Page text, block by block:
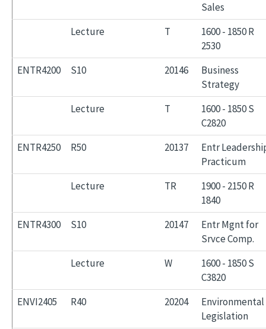
Sales
Lecture
T
1600 - 1850 R
2530
ENTR4200
S10 20146
Business
Strategy
Lecture
T
1600 - 1850 S
C2820
ENTR4250
R50 20137
Entr
Practicum
Lecture
TR
1900 - 2150 R
1840
ENTR4300
S10 20147
Entr Mgnt for
Srvce Comp.
Lecture
W
1600 - 1850 S
C3820
ENVI2405
R40 20204
Environmental
Legislation